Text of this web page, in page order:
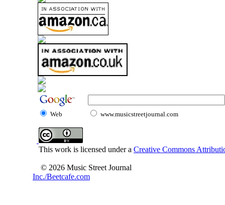
Web www.musicstreetjournal.com
This work is licensed under a Creative Commons
© 2026 Music Street Journal
Inc./Beetcafe.com